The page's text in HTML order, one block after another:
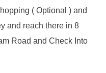
( Optional ) and
and reach there in 8
Road and Check Into